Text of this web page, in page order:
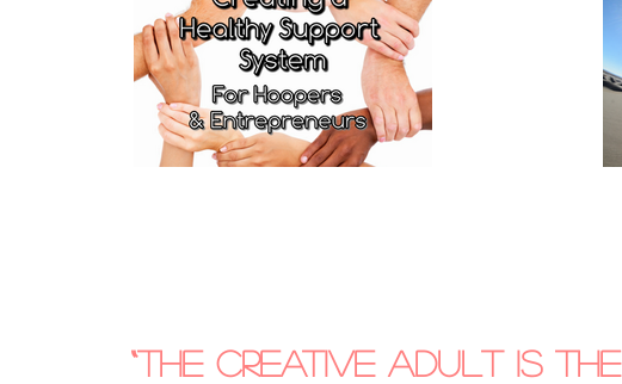
“The creative adult is the